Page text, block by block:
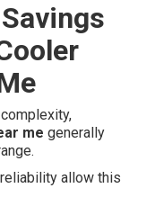
me generally
allow this